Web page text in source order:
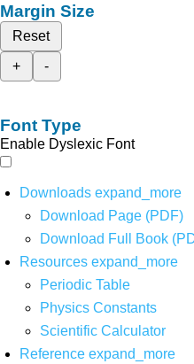
Margin Size
Reset
+
-
Font Type
Enable Dyslexic Font
Downloads expand_more
Download Page (PDF)
Download Full Book
Resources expand_more
Periodic Table
Physics Constants
Scientific Calculator
Reference expand_more